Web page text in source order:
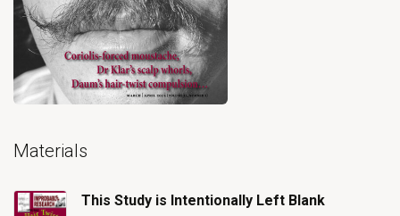
Materials
This Study is Intentionally Left Blank